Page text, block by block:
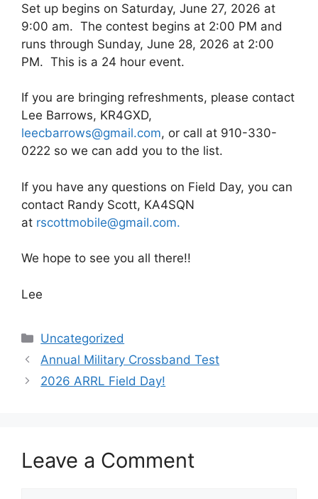
Set up begins on Saturday, June 27, 2026 at
9:00 am. The contest begins at 2:00 PM and
runs through Sunday, June 28, 2026 at 2:00
PM. This is a 24 hour event.
If you are bringing refreshments, please contact
Lee Barrows, KR4GXD,
leecbarrows@gmail.com, or call at 910-330-
0222 so we can add you to the list.
If you have any questions on Field Day, you can
contact Randy Scott, KA4SQN
at rscottmobile@gmail.com.
We hope to see you all there!!
Lee
Categories
Uncategorized
Annual Military Crossband Test
2026 ARRL Field Day!
Leave a Comment